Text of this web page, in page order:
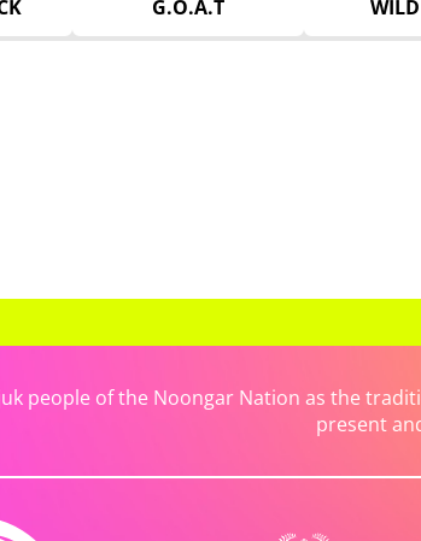
G.O.A.T
people of the Noongar Nation as the
present